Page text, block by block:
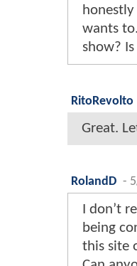
wants
show?
RitoRevolto
Great.
RolandD -
I don’t
being
this site